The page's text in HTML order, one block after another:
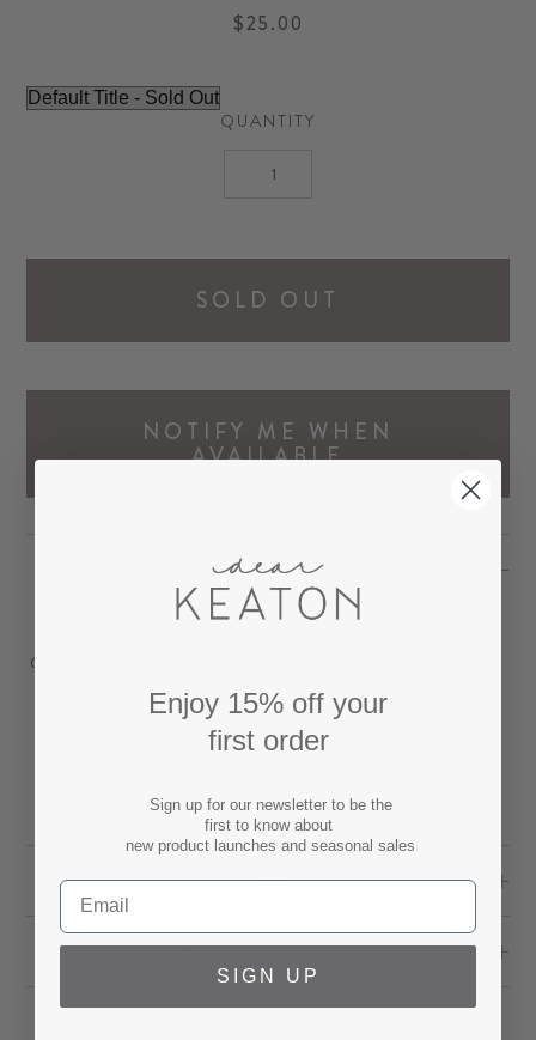
$25.00
QUANTITY
SOLD OUT
NOTIFY ME WHEN
AVAILABLE
DESCRIPTION
ceramic white urchin box. Store small jewelry, keys
or trinkets in this beautifully decorative coastal
inspired ceramic catchall.
diameter x 2" tall.
SPECS
SHIPPING & RETURNS
Enjoy 15% off your
first order
Sign up for our newsletter to be the
first to know about
new product launches and seasonal sales
SIGN UP